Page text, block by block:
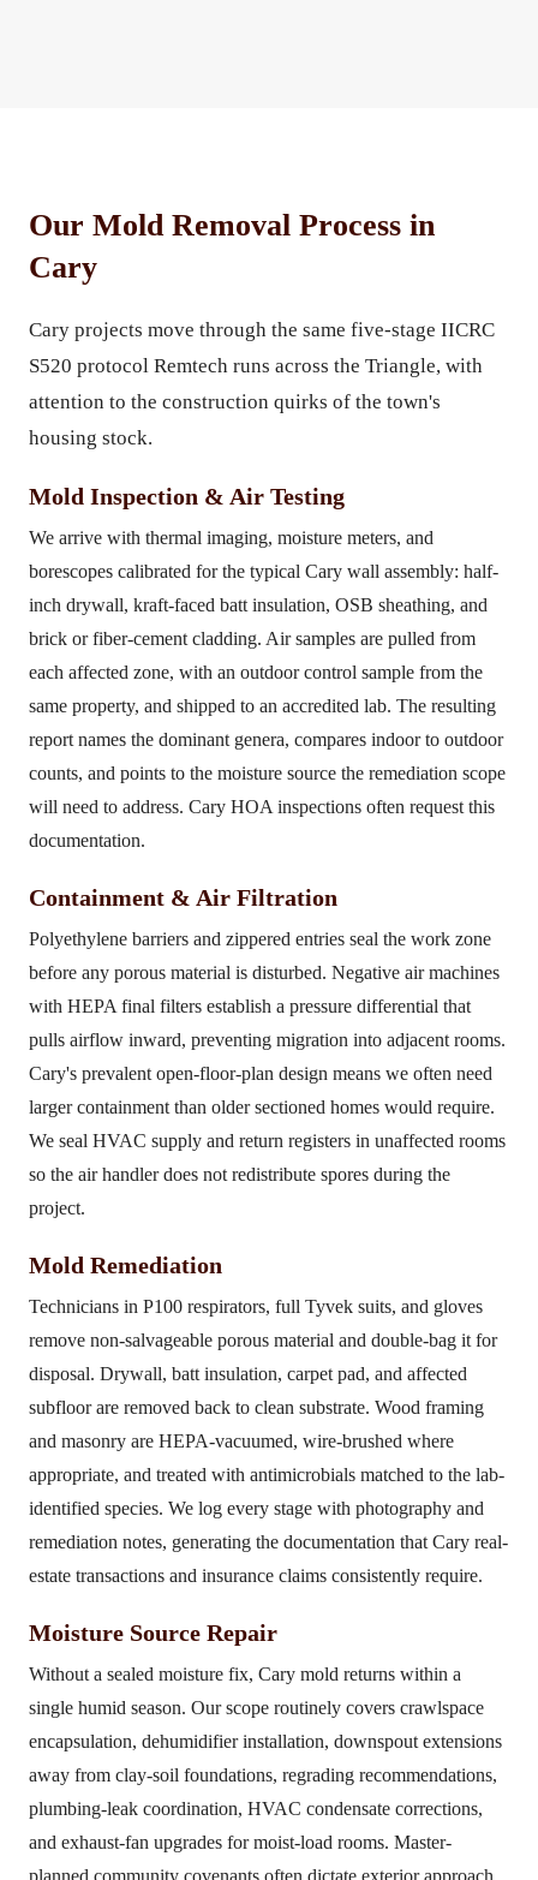
Our Mold Removal Process in
Cary
Cary projects move through the same five-stage IICRC
S520 protocol Remtech runs across the Triangle, with
attention to the construction quirks of the town's
housing stock.
Mold Inspection & Air Testing
We arrive with thermal imaging, moisture meters, and
borescopes calibrated for the typical Cary wall assembly: half-
inch drywall, kraft-faced batt insulation, OSB sheathing, and
brick or fiber-cement cladding. Air samples are pulled from
each affected zone, with an outdoor control sample from the
same property, and shipped to an accredited lab. The resulting
report names the dominant genera, compares indoor to outdoor
counts, and points to the moisture source the remediation scope
will need to address. Cary HOA inspections often request this
documentation.
Containment & Air Filtration
Polyethylene barriers and zippered entries seal the work zone
before any porous material is disturbed. Negative air machines
with HEPA final filters establish a pressure differential that
pulls airflow inward, preventing migration into adjacent rooms.
Cary's prevalent open-floor-plan design means we often need
larger containment than older sectioned homes would require.
We seal HVAC supply and return registers in unaffected rooms
so the air handler does not redistribute spores during the
project.
Mold Remediation
Technicians in P100 respirators, full Tyvek suits, and gloves
remove non-salvageable porous material and double-bag it for
disposal. Drywall, batt insulation, carpet pad, and affected
subfloor are removed back to clean substrate. Wood framing
and masonry are HEPA-vacuumed, wire-brushed where
appropriate, and treated with antimicrobials matched to the lab-
identified species. We log every stage with photography and
remediation notes, generating the documentation that Cary real-
estate transactions and insurance claims consistently require.
Moisture Source Repair
Without a sealed moisture fix, Cary mold returns within a
single humid season. Our scope routinely covers crawlspace
encapsulation, dehumidifier installation, downspout extensions
away from clay-soil foundations, regrading recommendations,
plumbing-leak coordination, HVAC condensate corrections,
and exhaust-fan upgrades for moist-load rooms. Master-